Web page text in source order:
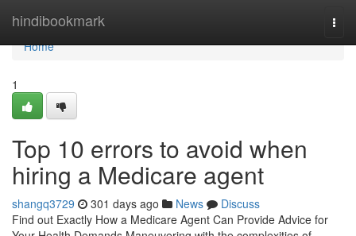
hindibookmark
Home
Home
1
Top 10 errors to avoid when
hiring a Medicare agent
shangq3729 301 days ago News
Discuss
Find out Exactly How a Medicare Agent Can Provide Advice for